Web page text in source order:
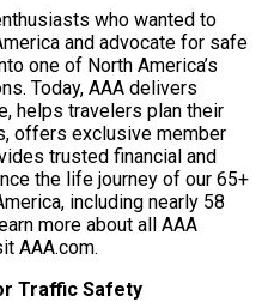
who wanted to
and advocate for safe
one of North America’s
Today, AAA delivers
helps travelers plan their
offers exclusive member
trusted financial and
the life journey of our 65+
including nearly 58
more about all AAA
AAA.com.
Traffic Safety